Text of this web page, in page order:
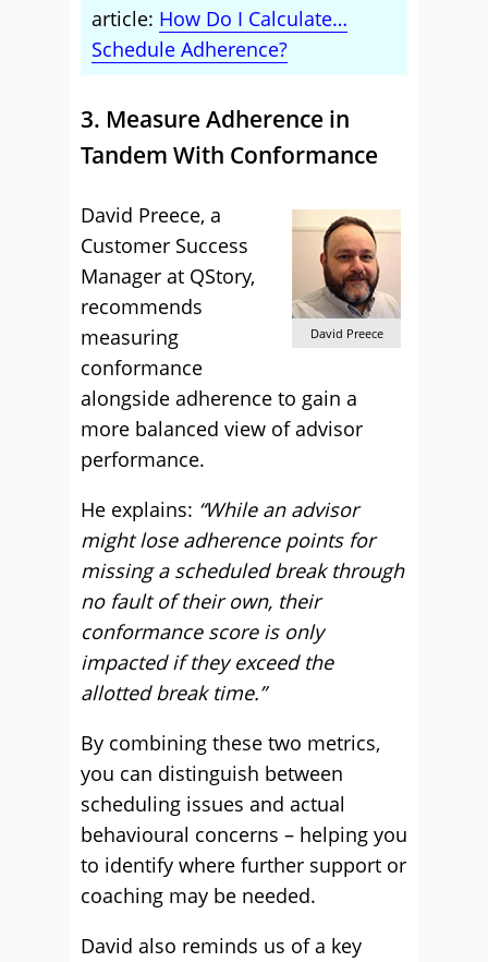
article: How Do I Calculate…
Schedule Adherence?
3. Measure Adherence in
Tandem With Conformance
David Preece
David Preece, a
Customer Success
Manager at QStory,
recommends
measuring
conformance
alongside adherence to gain a
more balanced view of advisor
performance.
He explains: “While an advisor
might lose adherence points for
missing a scheduled break through
no fault of their own, their
conformance score is only
impacted if they exceed the
allotted break time.”
By combining these two metrics,
you can distinguish between
scheduling issues and actual
behavioural concerns – helping you
to identify where further support or
coaching may be needed.
David also reminds us of a key